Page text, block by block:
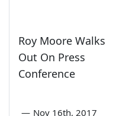
Roy Moore Walks
Out On Press
Conference
— Nov 16th, 2017